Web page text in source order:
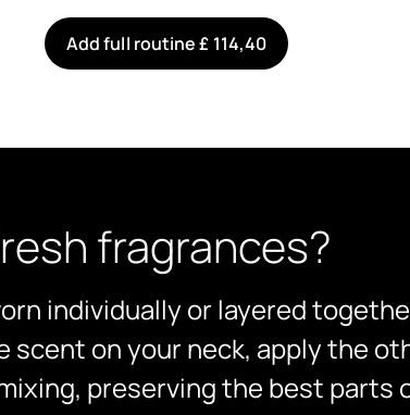
Add full routine £ 114,40
fragrances?
individually or layered
scent on your neck, apply the
preserving the best parts